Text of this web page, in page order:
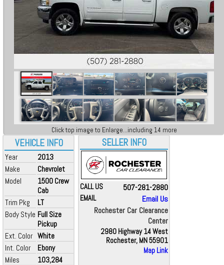
VEHICLE INFO
Year
2013
Make
Chevrolet
Model
1500 Crew
Cab
Trim Pkg
LT
Body Style Full Size
Pickup
Ext. Color White
Int. Color
Ebony
Miles
103,284
Click top image to Enlarge...including 14 more
SELLER INFO
CALL US 507-281-2880
EMAIL
Email Us
Rochester Car Clearance
Center
2980 Highway 14 West
Rochester, MN 55901
Map Link